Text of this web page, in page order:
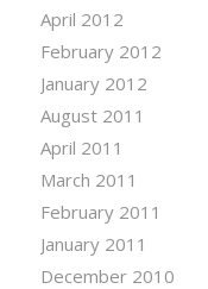
April 2012
February 2012
January 2012
August 2011
April 2011
March 2011
February 2011
January 2011
December 2010